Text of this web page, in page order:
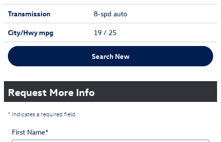
Transmission
8-spd auto
City/Hwympg 19 / 25
Search New
Request More Info
* Indicates a required field
First Name*